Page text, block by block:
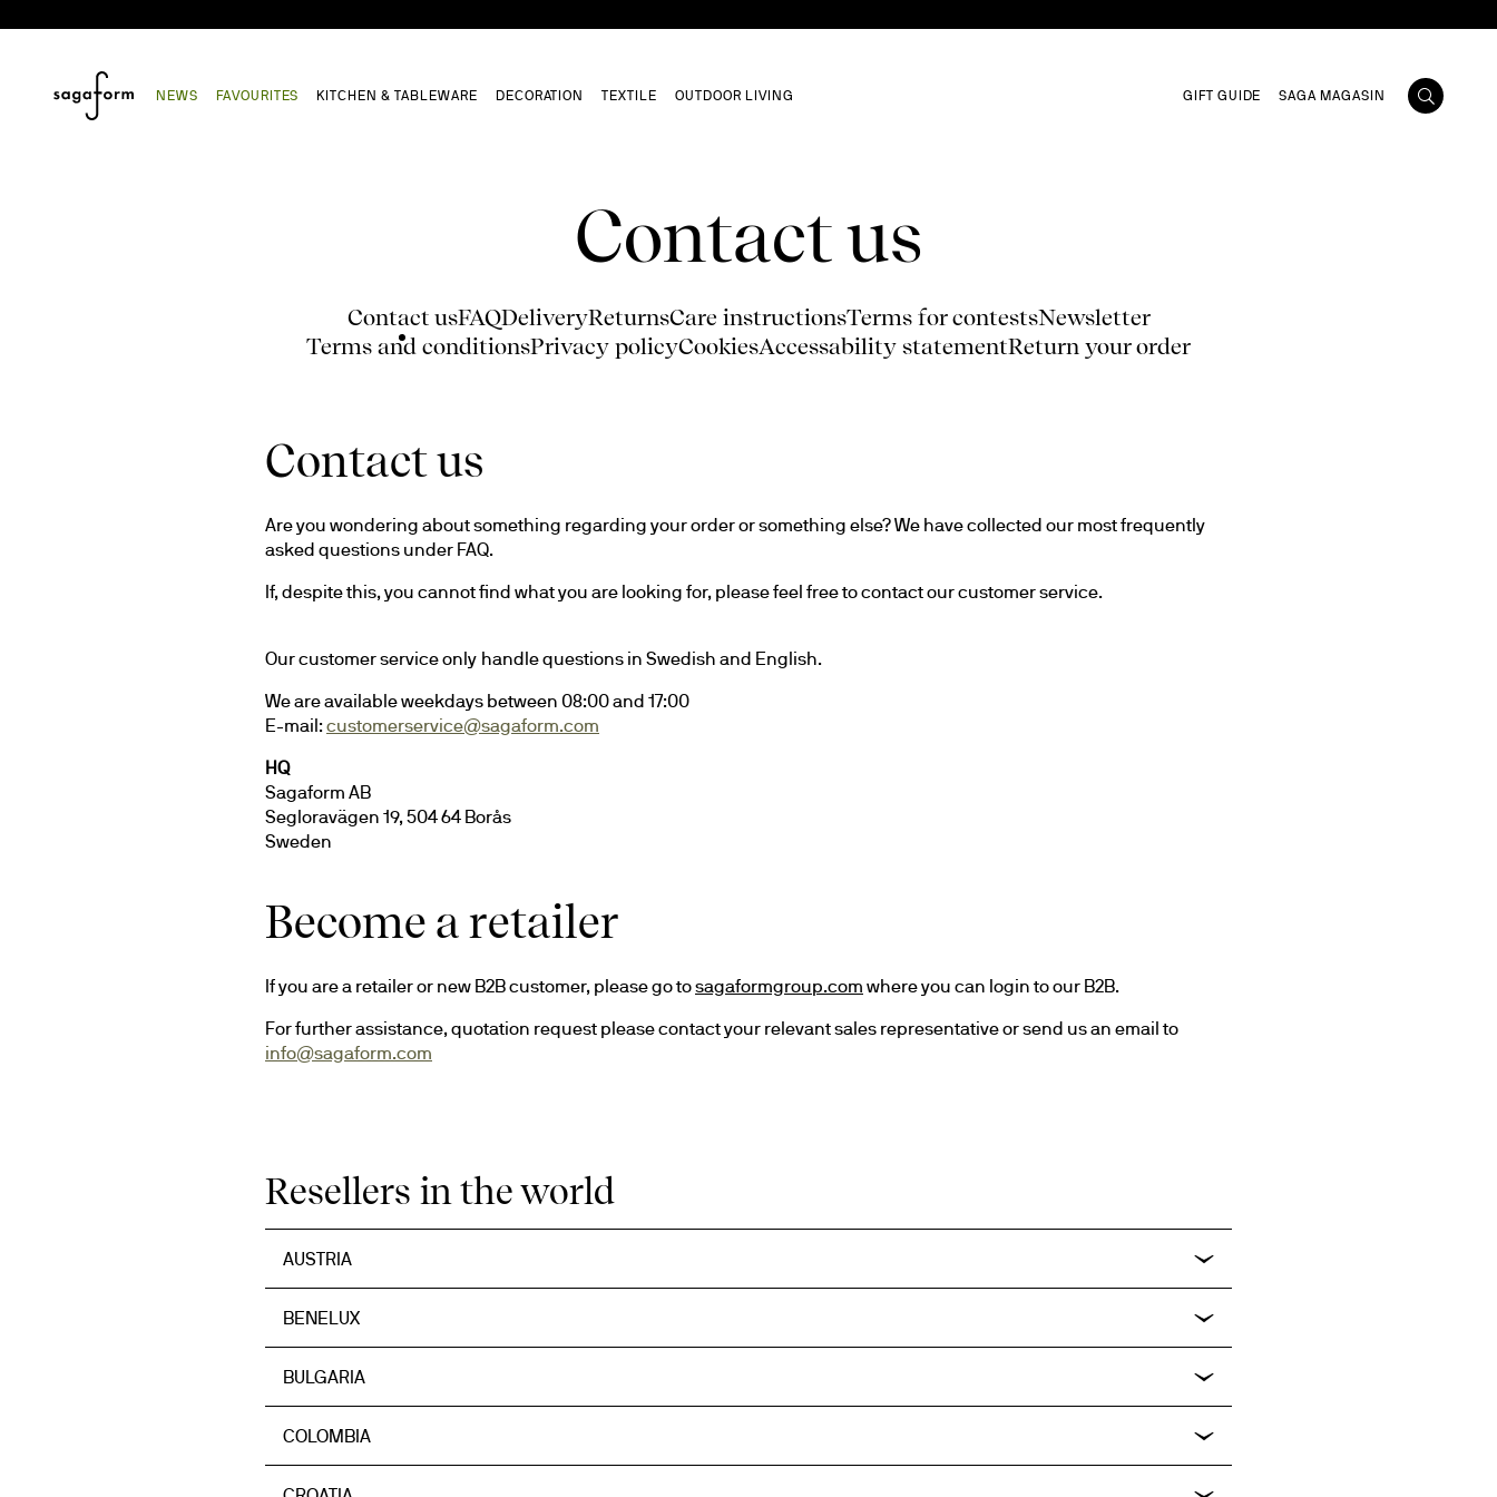
NEWS FAVOURITES KITCHEN & TABLEWARE DECORATION TEXTILE OUTDOOR LIVING GIFT GUIDE SAGA MAGASIN
Contact us
Contact usFAQDeliveryReturnsCare instructionsTerms for contestsNewsletter
Terms and conditionsPrivacy policyCookiesAccessability statementReturn your order
Contact us
Are you wondering about something regarding your order or something else? We have collected our most frequently
asked questions under FAQ.
If, despite this, you cannot find what you are looking for, please feel free to contact our customer service.
Our customer service only handle questions in Swedish and English.
We are available weekdays between 08:00 and 17:00
E-mail: customerservice@sagaform.com
HQ
Sagaform AB
Segloravägen 19, 504 64 Borås
Sweden
Become a retailer
If you are a retailer or new B2B customer, please go to sagaformgroup.com where you can login to our B2B.
info@sagaform.com
Resellers in the world
AUSTRIA
BENELUX
BULGARIA
COLOMBIA